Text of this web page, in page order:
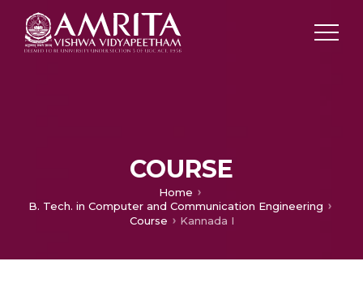
COURSE
Home
B. Tech. in Computer and Communication Engineering
Course
Kannada I